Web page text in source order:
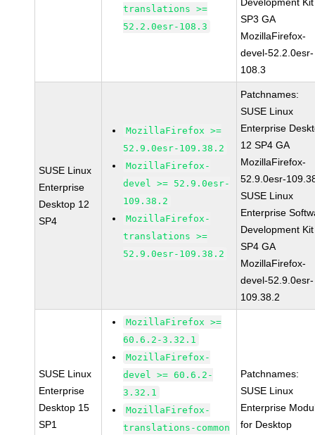
translations >=
52.2.0esr-108.3
SP3 GA
MozillaFirefox-
devel-52.2.0esr-
108.3
SUSE Linux
Enterprise
Desktop 12
SP4
MozillaFirefox >=
52.9.0esr-109.38.2
MozillaFirefox-
devel >= 52.9.0esr-
109.38.2
MozillaFirefox-
translations >=
52.9.0esr-109.38.2
Patchnames:
SUSE Linux
Enterprise
12 SP4 GA
MozillaFirefox-
52.9.0esr-
SUSE Linux
Enterprise
Development
SP4 GA
MozillaFirefox-
devel-52.9.0esr-
109.38.2
SUSE Linux
Enterprise
Desktop 15
SP1
MozillaFirefox >=
60.6.2-3.32.1
MozillaFirefox-
devel >= 60.6.2-
3.32.1
MozillaFirefox-
translations-common
Patchnames:
SUSE Linux
Enterprise
for Desktop